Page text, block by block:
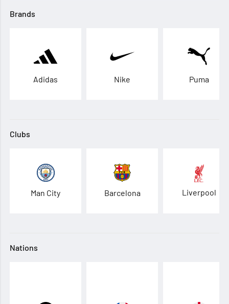
Brands
Adidas Nike Puma
Clubs
Man City Barcelona Liverpool
Nations